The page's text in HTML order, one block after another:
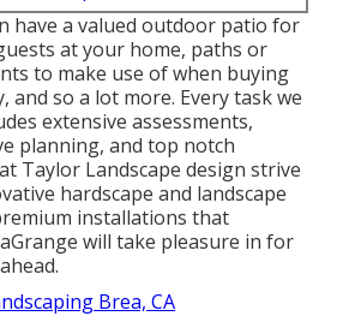
have a valued outdoor patio for
at your home, paths or
to make use of when buying
and so a lot more. Every task we
extensive assessments,
planning, and top notch
Taylor Landscape design strive
hardscape and landscape
installations that
will take pleasure in for
Brea, CA